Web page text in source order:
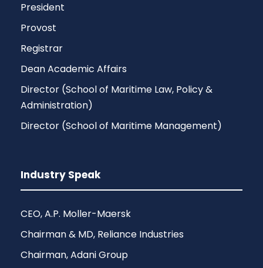
President
Provost
Registrar
Dean Academic Affairs
Director (School of Maritime Law, Policy &
Administration)
Director (School of Maritime Management)
Industry Speak
CEO, A.P. Moller-Maersk
Chairman & MD, Reliance Industries
Chairman, Adani Group